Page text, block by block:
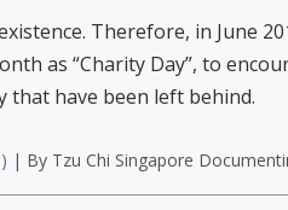
Therefore, in June
as “Charity Day”, to
that have been left behind.
| By Tzu Chi Singapore